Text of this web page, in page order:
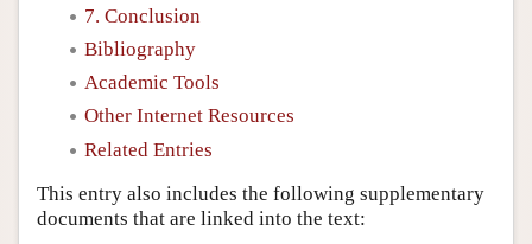
7. Conclusion
Bibliography
Academic Tools
Other Internet Resources
Related Entries
This entry also includes the following supplementary
documents that are linked into the text: